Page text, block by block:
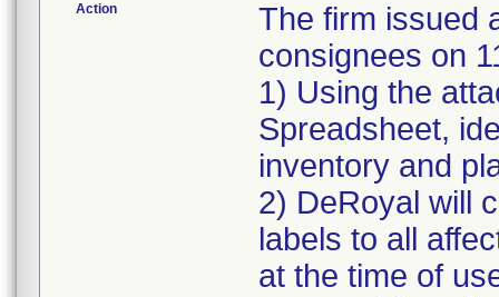
Action
The firm issued
consignees on
1) Using the
Spreadsheet,
inventory and
2) DeRoyal will
labels to all
at the time of